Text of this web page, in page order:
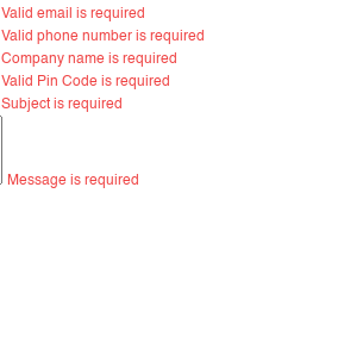
Valid email is required
Valid phone number is required
Company name is required
Valid Pin Code is required
Subject is required
Message is required